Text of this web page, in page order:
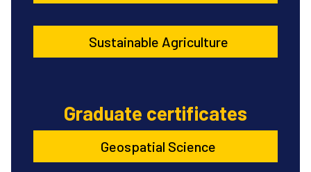
Sustainable Agriculture
Graduate certificates
Geospatial Science